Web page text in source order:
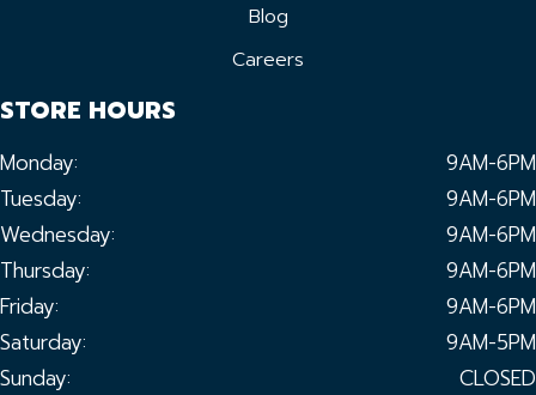
Blog
Careers
STORE HOURS
Monday:
9AM-6PM
Tuesday:
9AM-6PM
Wednesday:
9AM-6PM
Thursday:
9AM-6PM
Friday:
9AM-6PM
Saturday:
9AM-5PM
Sunday:
CLOSED